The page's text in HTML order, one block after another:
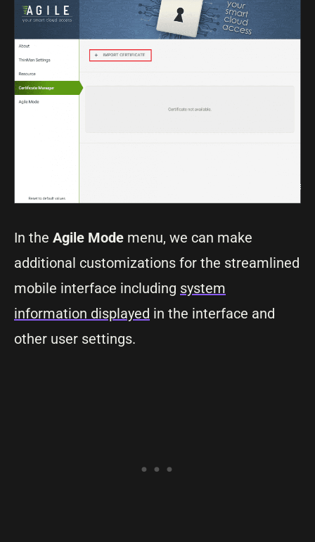
In the Agile Mode menu, we can make
additional customizations for the streamlined
mobile interface including system
information displayed in the interface and
other user settings.